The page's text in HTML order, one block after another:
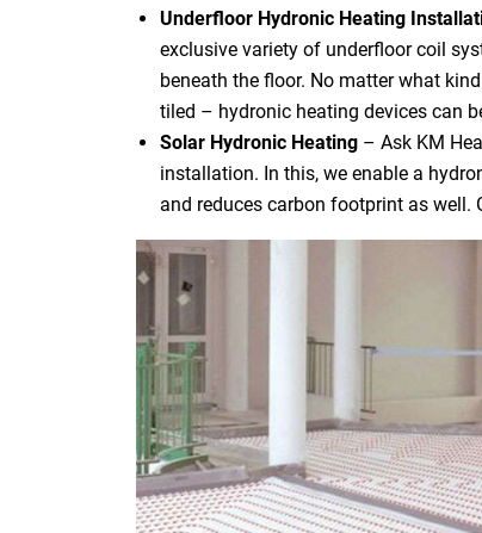
Underfloor Hydronic Heating
exclusive variety of underfloor coil
beneath the floor. No matter what
tiled – hydronic heating devices can
Solar Hydronic Heating – Ask KM
installation. In this, we enable a
and reduces carbon footprint as well.